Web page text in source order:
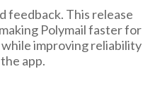
feedback. This release
Polymail faster for
improving reliability
app.